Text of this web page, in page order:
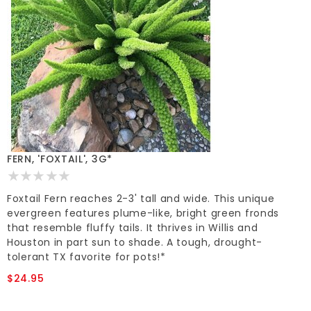
FERN, 'FOXTAIL', 3G*
Foxtail Fern reaches 2-3' tall and wide. This unique
evergreen features plume-like, bright green fronds
that resemble fluffy tails. It thrives in Willis and
Houston in part sun to shade. A tough, drought-
tolerant TX favorite for pots!*
$24.95